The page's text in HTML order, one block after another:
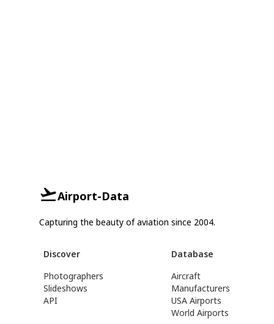
Airport-Data
Capturing the beauty of aviation since 2004.
Discover
Photographers
Slideshows
API
Database
Aircraft
Manufacturers
USA Airports
World Airports